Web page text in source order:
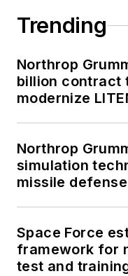
Trending
Northrop
billion contract
modernize
Northrop
simulation
missile defense
Space Force
framework for
test and